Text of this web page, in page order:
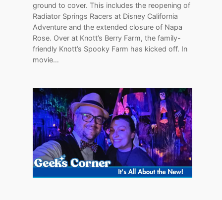
ground to cover. This includes the reopening of
Radiator Springs Racers at Disney California
Adventure and the extended closure of Napa
Rose. Over at Knott’s Berry Farm, the family-
friendly Knott’s Spooky Farm has kicked off. In
movie…